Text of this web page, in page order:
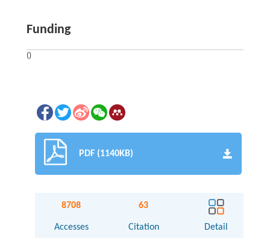
Funding
()
PDF (1140KB)
8708
Accesses
63
Citation Detail